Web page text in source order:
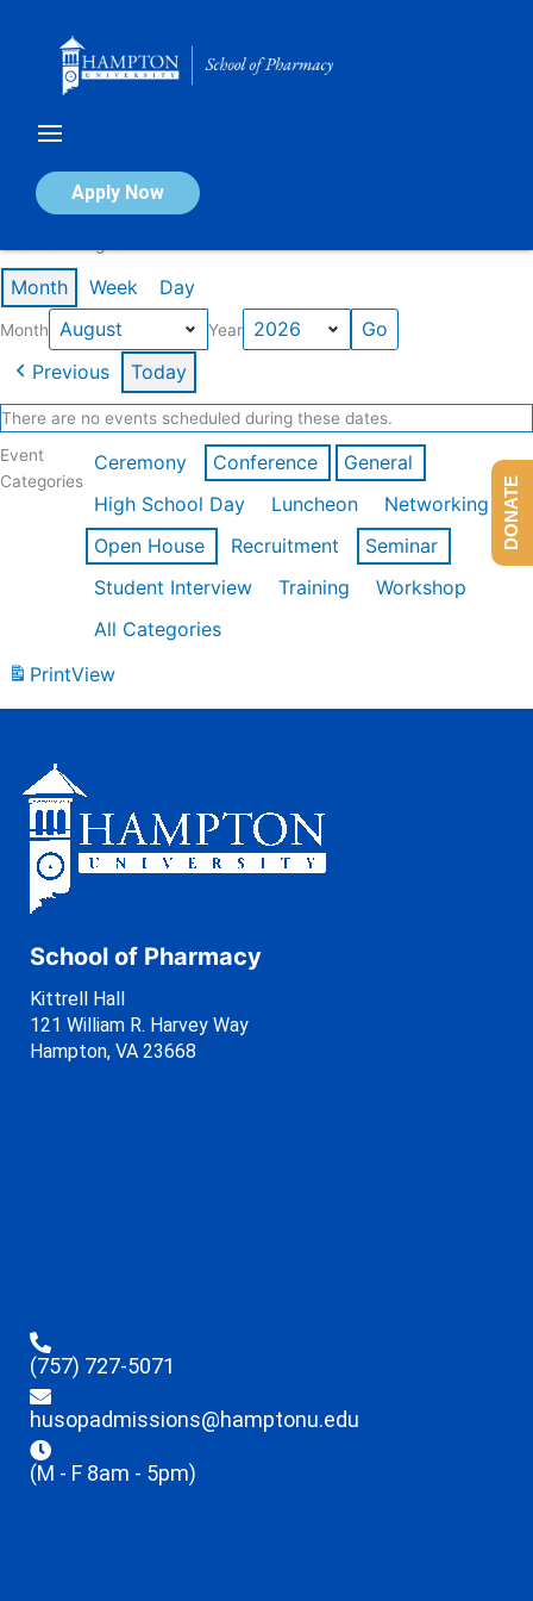
Apply Now
Calendar of Events
Month Week Day
Month Year
Previous Today
There are no events scheduled during these dates.
Event
Categories
Ceremony Conference
General
High School Day
Luncheon
Networking
Open House
Recruitment
Seminar
Student Interview
Training
Workshop
All Categories
PrintView
School of Pharmacy
Kittrell Hall
121 William R. Harvey Way
Hampton, VA 23668
(757) 727-5071
husopadmissions@hamptonu.edu
(M - F 8am - 5pm)
DONATE